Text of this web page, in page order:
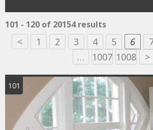
101 - 120 of 20154 results
< 1 2 3 4 5 6
…
1007 1008 >
101